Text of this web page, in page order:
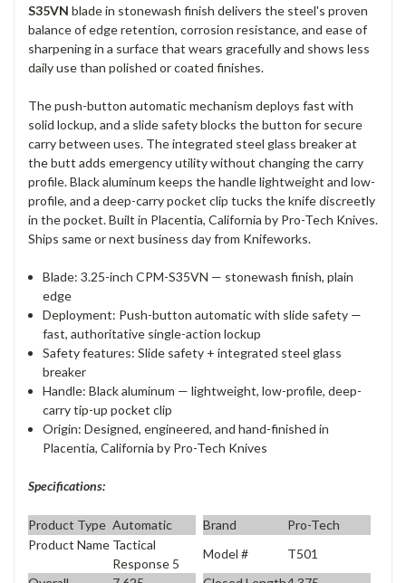
S35VN blade in stonewash finish delivers the steel's proven
balance of edge retention, corrosion resistance, and ease of
sharpening in a surface that wears gracefully and shows less
daily use than polished or coated finishes.
The push-button automatic mechanism deploys fast with
solid lockup, and a slide safety blocks the button for secure
carry between uses. The integrated steel glass breaker at
the butt adds emergency utility without changing the carry
profile. Black aluminum keeps the handle lightweight and low-
profile, and a deep-carry pocket clip tucks the knife discreetly
in the pocket. Built in Placentia, California by Pro-Tech Knives.
Ships same or next business day from Knifeworks.
Blade: 3.25-inch CPM-S35VN — stonewash finish, plain
edge
Deployment: Push-button automatic with slide safety —
fast, authoritative single-action lockup
Safety features: Slide safety + integrated steel glass
breaker
Handle: Black aluminum — lightweight, low-profile, deep-
carry tip-up pocket clip
Origin: Designed, engineered, and hand-finished in
Placentia, California by Pro-Tech Knives
Specifications:
Product Type Automatic Brand
Pro-Tech
Product Name Tactical
Response 5
Model #
T501